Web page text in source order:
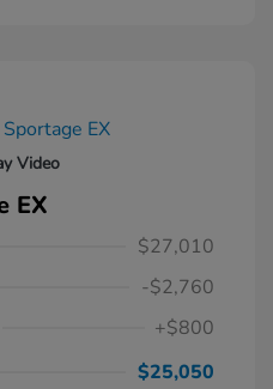
Video
EX
$27,010
-$2,760
+$800
$25,050